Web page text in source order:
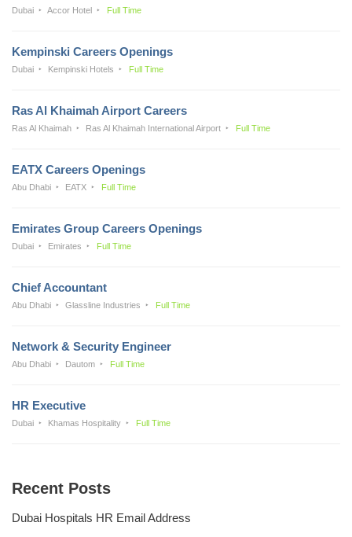
Dubai Accor Hotel Full Time
Kempinski Careers Openings
Dubai Kempinski Hotels Full Time
Ras Al Khaimah Airport Careers
Ras Al Khaimah Ras Al Khaimah International Airport Full Time
EATX Careers Openings
Abu Dhabi EATX Full Time
Emirates Group Careers Openings
Dubai Emirates Full Time
Chief Accountant
Abu Dhabi Glassline Industries Full Time
Network & Security Engineer
Abu Dhabi Dautom Full Time
HR Executive
Dubai Khamas Hospitality Full Time
Recent Posts
Dubai Hospitals HR Email Address